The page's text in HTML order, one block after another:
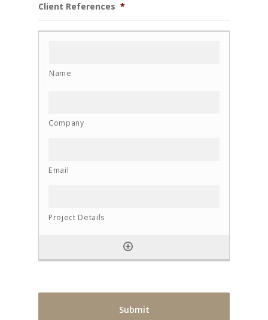
Client References *